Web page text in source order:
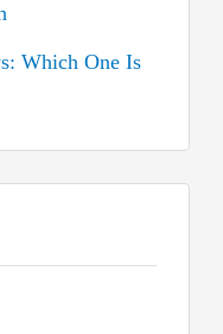
Which One Is